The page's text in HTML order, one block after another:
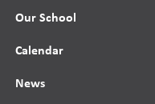
Our School
Calendar
News